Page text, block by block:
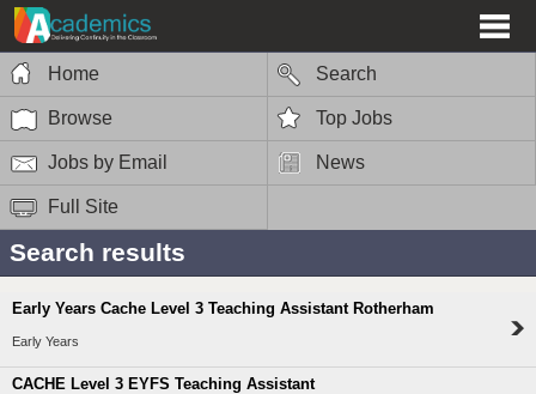
Home Search
Browse Top Jobs
Jobs by Email News
Full Site
Search results
Early Years Cache Level 3 Teaching Assistant Rotherham
Early Years
CACHE Level 3 EYFS Teaching Assistant